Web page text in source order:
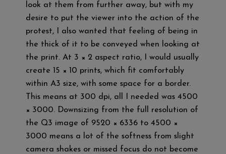
look at them from further away, but with my
desire to put the viewer into the action of the
protest, I also wanted that feeling of being in
the thick of it to be conveyed when looking at
the print. At 3 × 2 aspect ratio, I would usually
create 15 × 10 prints, which fit comfortably
within A3 size, with some space for a border.
This means at 300 dpi, all I needed was 4500
× 3000. Downsizing from the full resolution of
the Q3 image of 9520 × 6336 to 4500 ×
3000 means a lot of the softness from slight
camera shakes or missed focus do not become